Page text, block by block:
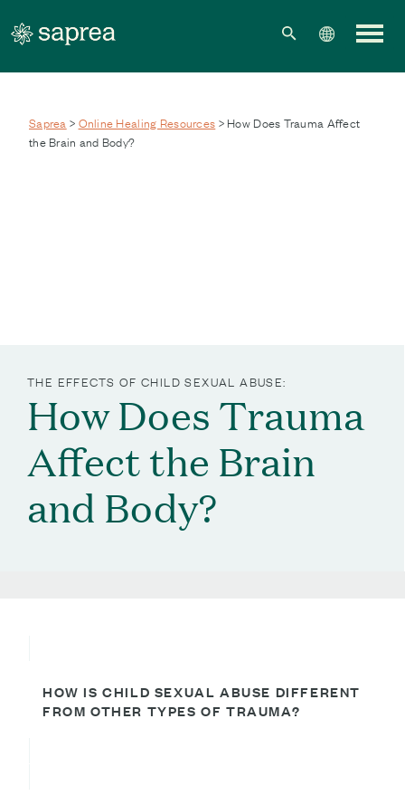
Saprea > Online Healing Resources > How Does Trauma Affect
the Brain and Body?
THE EFFECTS OF CHILD SEXUAL ABUSE:
How Does Trauma
Affect the Brain
and Body?
HOW IS CHILD SEXUAL ABUSE DIFFERENT
FROM OTHER TYPES OF TRAUMA?